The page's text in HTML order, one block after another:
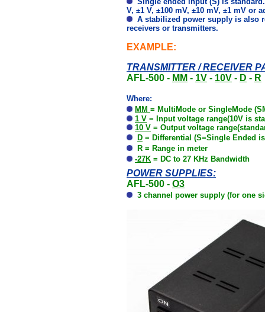
V, ±1 V, ±100 mV, ±10 mV, ±1 mV or
A stabilized power supply is also
receivers or transmitters.
EXAMPLE:
TRANSMITTER / RECEIVER
AFL-500 - MM - 1V - 10V - D - R
Where:
MM = MultiMode or SingleMode
1 V = Input voltage range(10V is
10 V = Output voltage
D = Differential (S=Single Ended
R = Range in meter
-27K = DC to 27 KHz Bandwidth
POWER SUPPLIES:
AFL-500 - O3
3 channel power supply (for one